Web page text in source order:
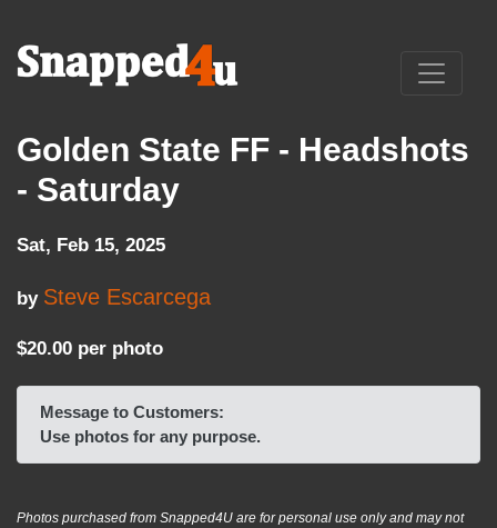
Golden State FF - Headshots
- Saturday
Sat, Feb 15, 2025
by Steve Escarcega
$20.00 per photo
Message to Customers:
Use photos for any purpose.
Photos purchased from Snapped4U are for personal use only and may not